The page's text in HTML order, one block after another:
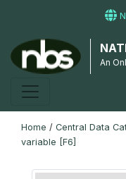
An
Home / Central Data
variable [F6]